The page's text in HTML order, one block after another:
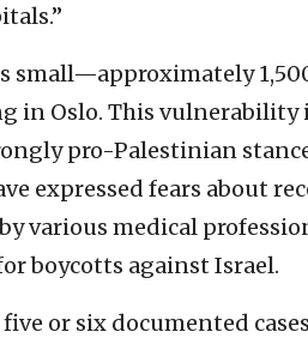
small—approximately
in Oslo. This vulnerability
pro-Palestinian
expressed fears about
various medical
boycotts against Israel.
or six documented